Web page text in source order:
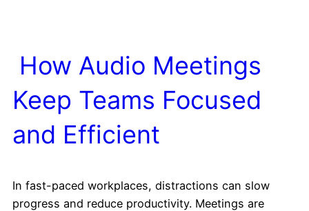
How Audio Meetings
Keep Teams Focused
and Efficient
In fast-paced workplaces, distractions can slow
progress and reduce productivity. Meetings are